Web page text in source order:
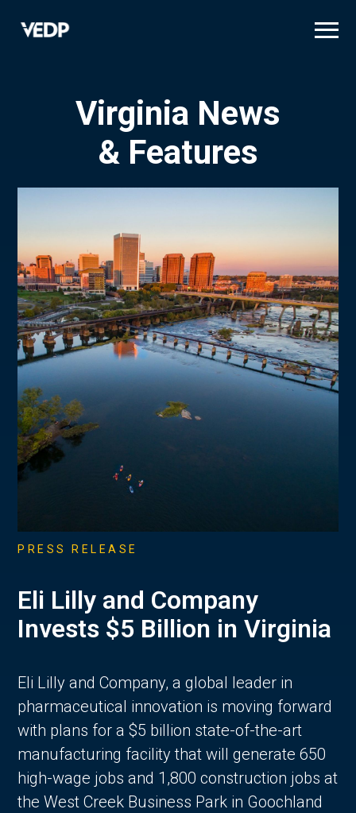
Virginia News
& Features
PRESS RELEASE
Eli Lilly and Company
Invests $5 Billion in Virginia
Eli Lilly and Company, a global leader in
pharmaceutical innovation is moving forward
with plans for a $5 billion state-of-the-art
manufacturing facility that will generate 650
high-wage jobs and 1,800 construction jobs at
the West Creek Business Park in Goochland